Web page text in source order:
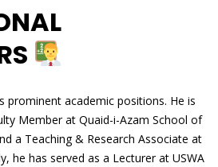
prominent academic positions. He is
Member at Quaid-i-Azam School of
a Teaching & Research Associate at
he has served as a Lecturer at USWA